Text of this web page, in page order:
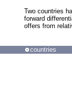
Two countries
forward
offers from
countries